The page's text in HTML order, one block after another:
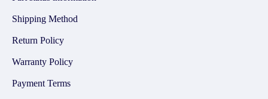
Shipping Method
Return Policy
Warranty Policy
Payment Terms